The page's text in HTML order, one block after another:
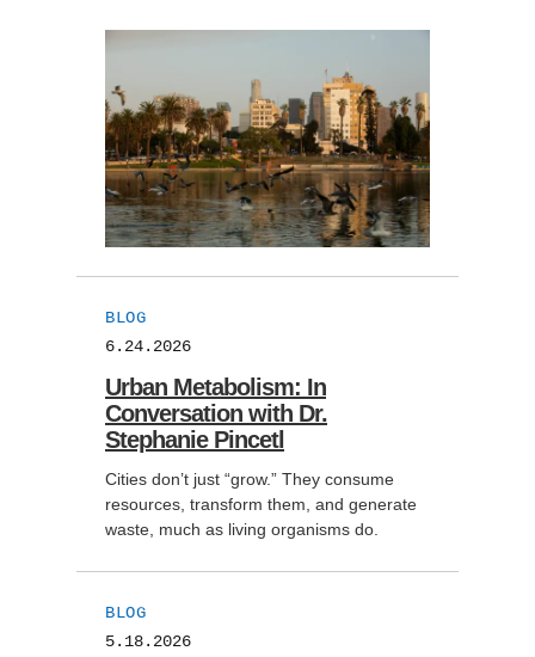
BLOG
6.24.2026
Urban Metabolism: In
Conversation with Dr.
Stephanie Pincetl
Cities don’t just “grow.” They consume
resources, transform them, and generate
waste, much as living organisms do.
BLOG
5.18.2026